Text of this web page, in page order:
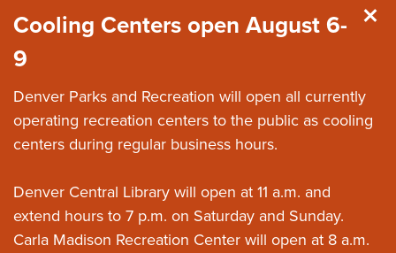
Cooling Centers open August 6-
9
Denver Parks and Recreation will open all currently
operating recreation centers to the public as cooling
centers during regular business hours.
Denver Central Library will open at 11 a.m. and
extend hours to 7 p.m. on Saturday and Sunday.
Carla Madison Recreation Center will open at 8 a.m.